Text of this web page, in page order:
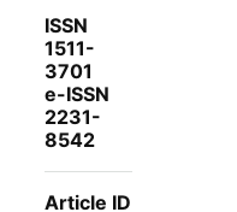
ISSN
1511-
3701
e-ISSN
2231-
8542
Article ID